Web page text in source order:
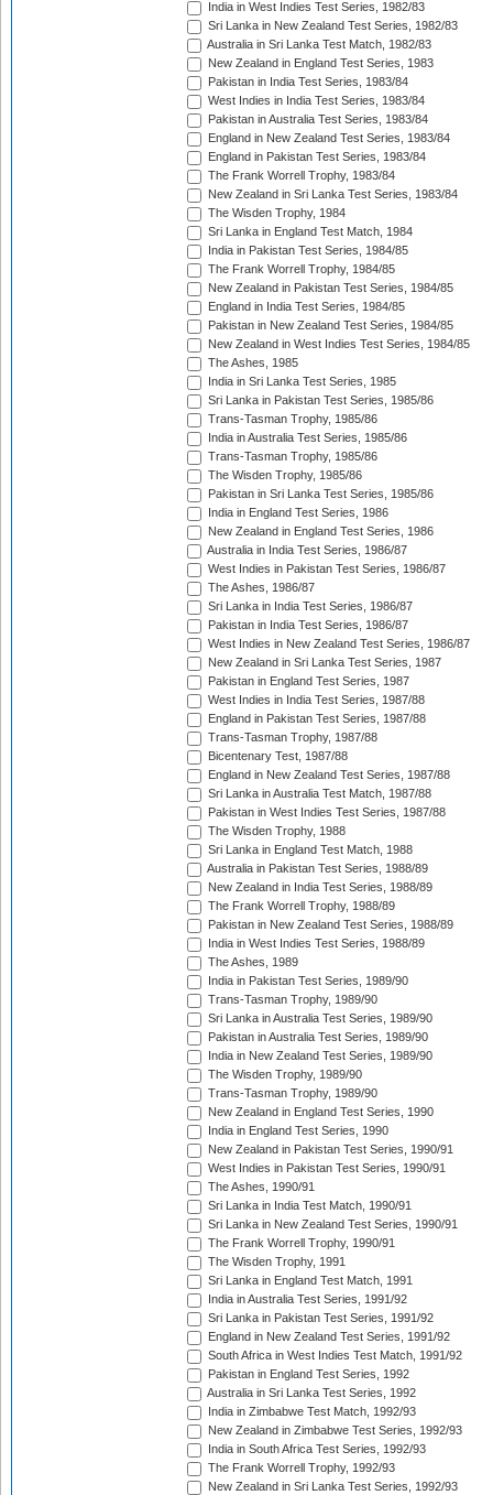
India in West Indies Test Series, 1982/83
Sri Lanka in New Zealand Test Series, 1982/83
Australia in Sri Lanka Test Match, 1982/83
New Zealand in England Test Series, 1983
Pakistan in India Test Series, 1983/84
West Indies in India Test Series, 1983/84
Pakistan in Australia Test Series, 1983/84
England in New Zealand Test Series, 1983/84
England in Pakistan Test Series, 1983/84
The Frank Worrell Trophy, 1983/84
New Zealand in Sri Lanka Test Series, 1983/84
The Wisden Trophy, 1984
Sri Lanka in England Test Match, 1984
India in Pakistan Test Series, 1984/85
The Frank Worrell Trophy, 1984/85
New Zealand in Pakistan Test Series, 1984/85
England in India Test Series, 1984/85
Pakistan in New Zealand Test Series, 1984/85
New Zealand in West Indies Test Series, 1984/85
The Ashes, 1985
India in Sri Lanka Test Series, 1985
Sri Lanka in Pakistan Test Series, 1985/86
Trans-Tasman Trophy, 1985/86
India in Australia Test Series, 1985/86
Trans-Tasman Trophy, 1985/86
The Wisden Trophy, 1985/86
Pakistan in Sri Lanka Test Series, 1985/86
India in England Test Series, 1986
New Zealand in England Test Series, 1986
Australia in India Test Series, 1986/87
West Indies in Pakistan Test Series, 1986/87
The Ashes, 1986/87
Sri Lanka in India Test Series, 1986/87
Pakistan in India Test Series, 1986/87
West Indies in New Zealand Test Series, 1986/87
New Zealand in Sri Lanka Test Series, 1987
Pakistan in England Test Series, 1987
West Indies in India Test Series, 1987/88
England in Pakistan Test Series, 1987/88
Trans-Tasman Trophy, 1987/88
Bicentenary Test, 1987/88
England in New Zealand Test Series, 1987/88
Sri Lanka in Australia Test Match, 1987/88
Pakistan in West Indies Test Series, 1987/88
The Wisden Trophy, 1988
Sri Lanka in England Test Match, 1988
Australia in Pakistan Test Series, 1988/89
New Zealand in India Test Series, 1988/89
The Frank Worrell Trophy, 1988/89
Pakistan in New Zealand Test Series, 1988/89
India in West Indies Test Series, 1988/89
The Ashes, 1989
India in Pakistan Test Series, 1989/90
Trans-Tasman Trophy, 1989/90
Sri Lanka in Australia Test Series, 1989/90
Pakistan in Australia Test Series, 1989/90
India in New Zealand Test Series, 1989/90
The Wisden Trophy, 1989/90
Trans-Tasman Trophy, 1989/90
New Zealand in England Test Series, 1990
India in England Test Series, 1990
New Zealand in Pakistan Test Series, 1990/91
West Indies in Pakistan Test Series, 1990/91
The Ashes, 1990/91
Sri Lanka in India Test Match, 1990/91
Sri Lanka in New Zealand Test Series, 1990/91
The Frank Worrell Trophy, 1990/91
The Wisden Trophy, 1991
Sri Lanka in England Test Match, 1991
India in Australia Test Series, 1991/92
Sri Lanka in Pakistan Test Series, 1991/92
England in New Zealand Test Series, 1991/92
South Africa in West Indies Test Match, 1991/92
Pakistan in England Test Series, 1992
Australia in Sri Lanka Test Series, 1992
India in Zimbabwe Test Match, 1992/93
New Zealand in Zimbabwe Test Series, 1992/93
India in South Africa Test Series, 1992/93
The Frank Worrell Trophy, 1992/93
New Zealand in Sri Lanka Test Series, 1992/93